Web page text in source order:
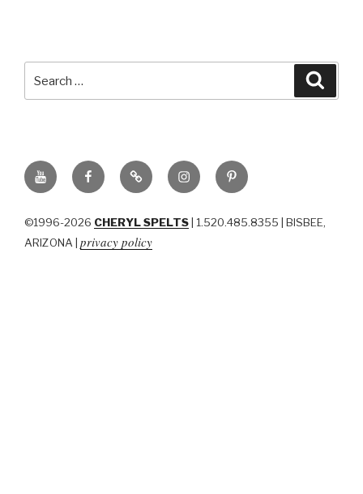
for:
YouTubeFacebookBluSky InstagramPinterest
©1996-2026 CHERYL SPELTS | 1.520.485.8355 | BISBEE,
ARIZONA |
privacy policy